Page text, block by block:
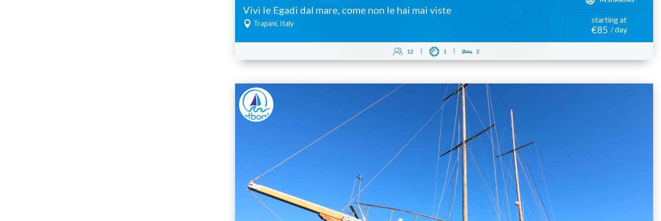
Vivi le Egadi dal mare, come non le hai mai viste
Trapani, Italy starting at
€85 / day
12 1 2